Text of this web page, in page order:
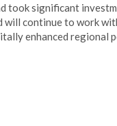
took significant
will continue to work
enhanced regional